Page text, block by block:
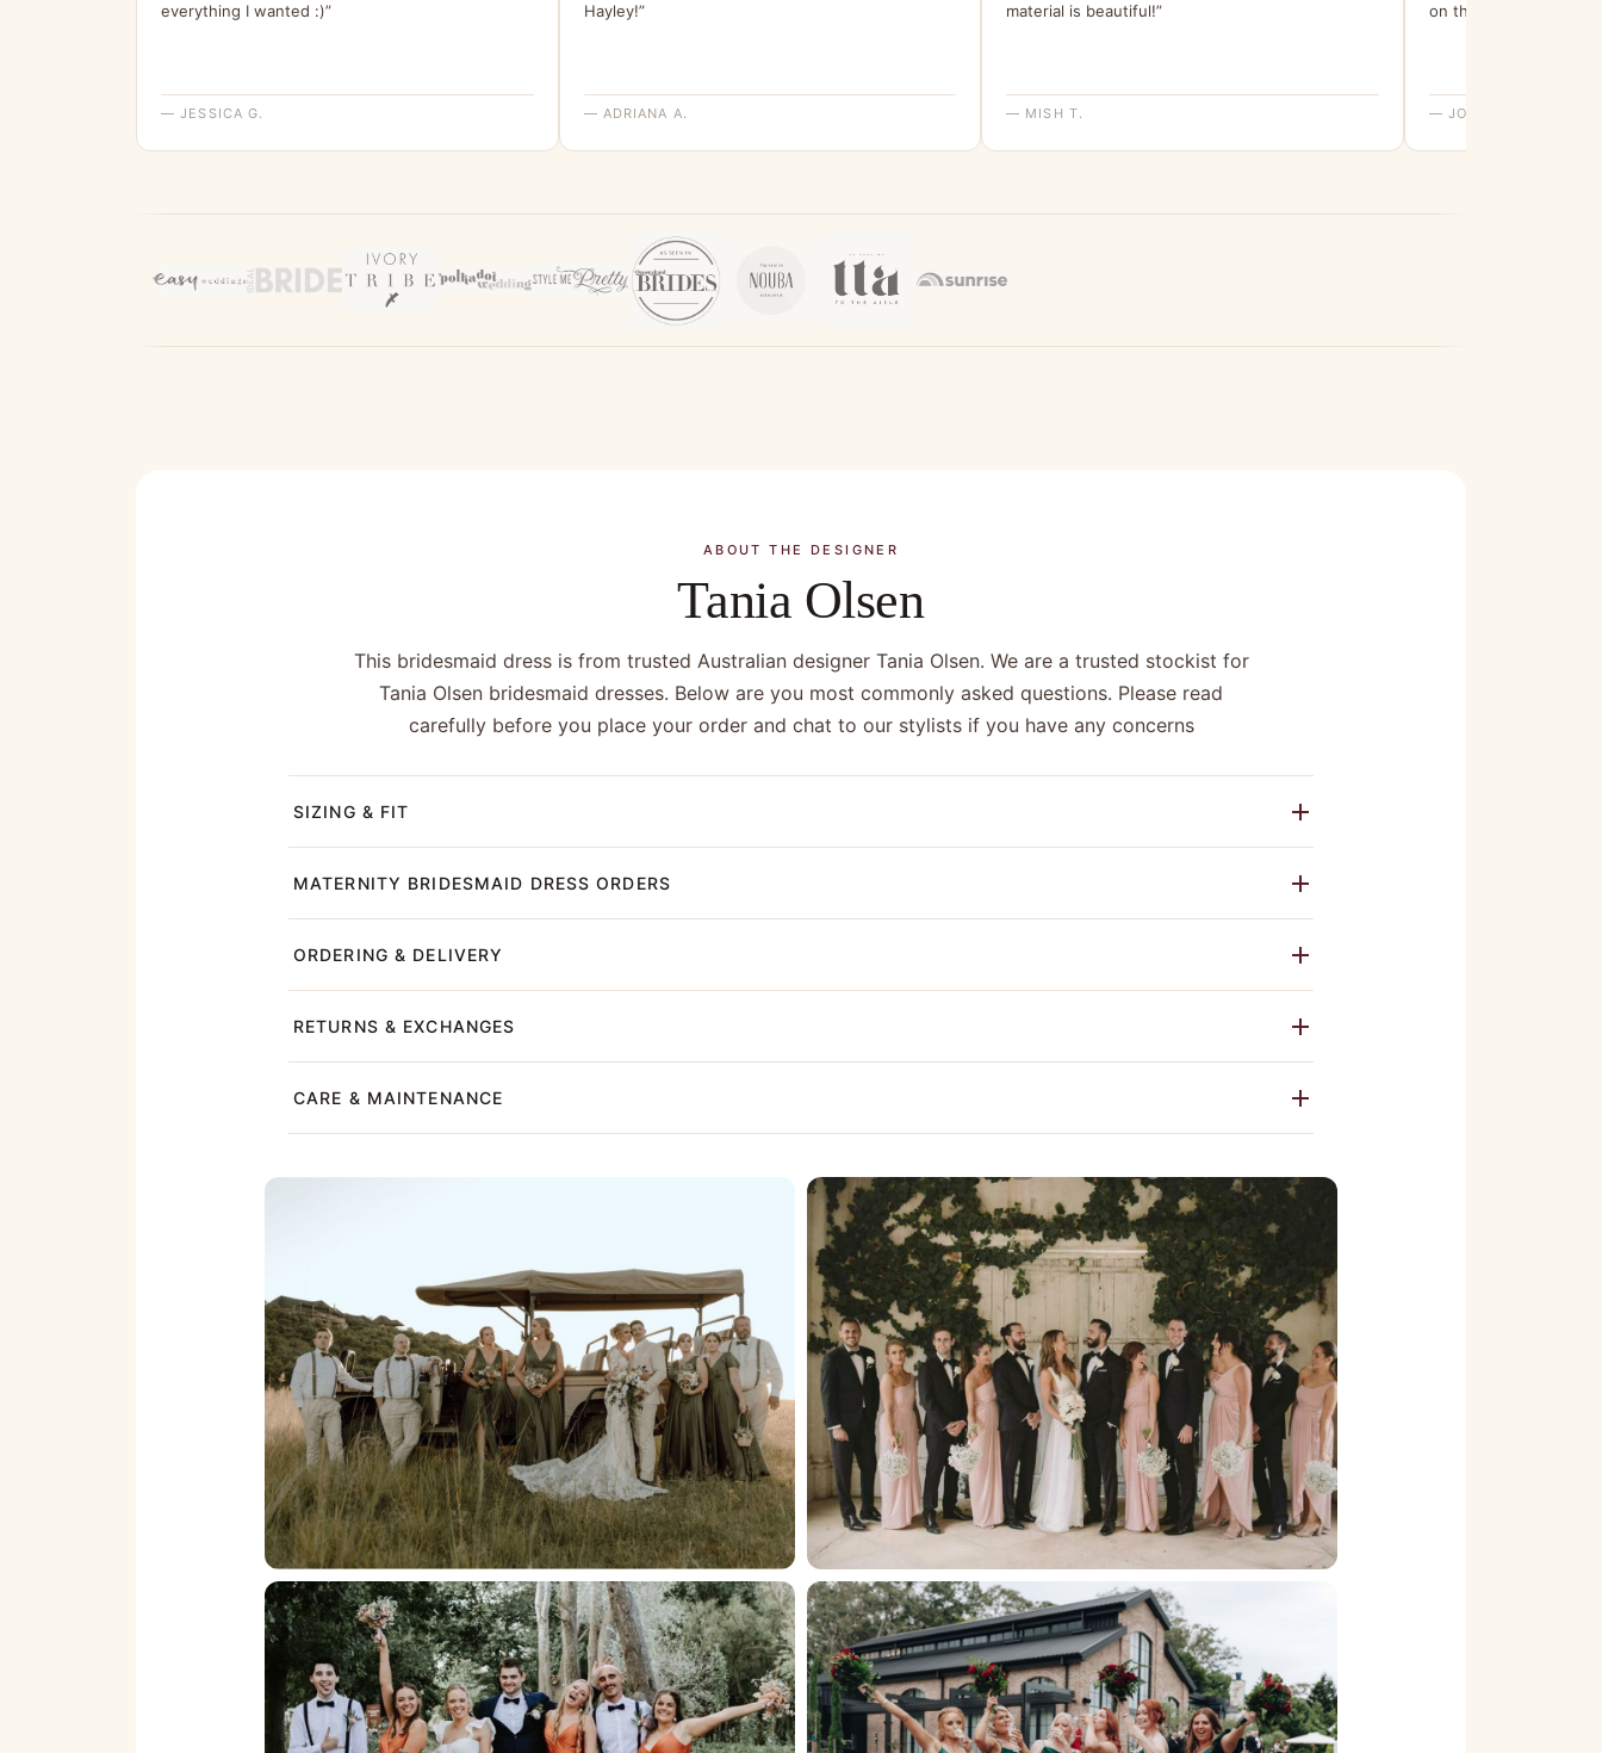
everything I wanted :)”
— JESSICA G.
Hayley!”
— ADRIANA A.
material is beautiful!”
— MISH T.
on the Friday! Life
— JOANNE M.
ABOUT THE DESIGNER
Tania Olsen
This bridesmaid dress is from trusted Australian designer Tania Olsen. We are a trusted stockist for
Tania Olsen bridesmaid dresses. Below are you most commonly asked questions. Please read
carefully before you place your order and chat to our stylists if you have any concerns
SIZING & FIT
MATERNITY BRIDESMAID DRESS ORDERS
ORDERING & DELIVERY
RETURNS & EXCHANGES
CARE & MAINTENANCE